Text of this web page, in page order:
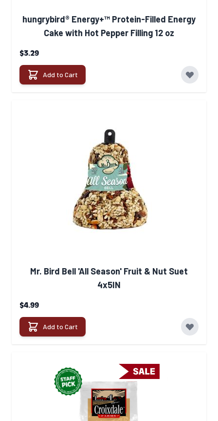
hungrybird® Energy+™ Protein-Filled Energy
Cake with Hot Pepper Filling 12 oz
$3.29
Add to Cart
Mr. Bird Bell 'All Season' Fruit & Nut Suet
4x5IN
$4.99
Add to Cart